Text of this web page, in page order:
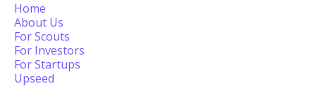
Home
About Us
For Scouts
For Investors
For Startups
Upseed